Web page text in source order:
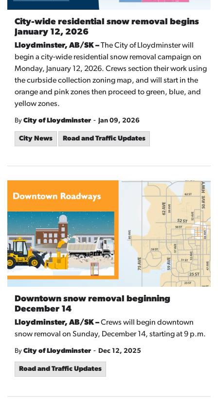
City-wide residential snow removal begins
January 12, 2026
Lloydminster, AB/SK –The City of Lloydminster will
begin a city-wide residential snow removal campaign on
Monday, January 12, 2026. Crews section their work using
the curbside collection zoning map, and will start in the
orange and pink zones then proceed to green, blue, and
yellow zones.
By City of Lloydminster - Jan 09, 2026
City News Road and Traffic Updates
Downtown snow removal beginning
December 14
Lloydminster, AB/SK –Crews will begin downtown
snow removal on Sunday, December 14, starting at 9 p.m.
By City of Lloydminster - Dec 12, 2025
Road and Traffic Updates